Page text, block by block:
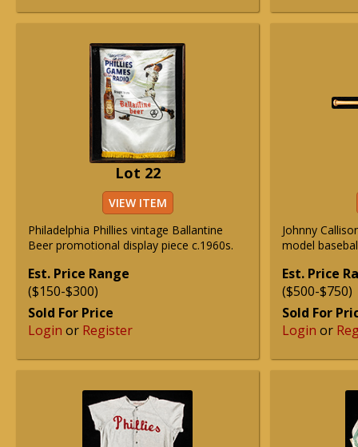
Lot 22
VIEW ITEM
Philadelphia Phillies vintage Ballantine
Beer promotional display piece c.1960s.
Est. Price Range
($150-$300)
Sold For Price
Login or Register
Johnny
model
Est. Price
($500-$750)
Sold For
Login or